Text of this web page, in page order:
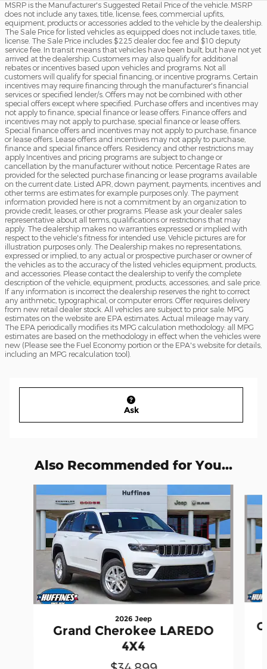
MSRP is the Manufacturer's Suggested Retail Price of the vehicle. MSRP
does not include any taxes, title, license, fees, commercial upfits,
equipment, products or accessories added to the vehicle by the dealership.
The Sale Price for listed vehicles as equipped does not include taxes, title,
license. The Sale Price includes $225 dealer doc fee and $10 deputy
service fee. In transit means that vehicles have been built, but have not yet
arrived at the dealership. Customers may also qualify for additional
rebates or incentives based upon vehicles and programs. Not all
customers will qualify for special financing, or incentive programs. Certain
incentives may require financing through the manufacturer's financial
services or specified lender/s. Offers may not be combined with other
special offers except where specified. Purchase offers and incentives may
not apply to finance, special finance or lease offers. Finance offers and
incentives may not apply to purchase, special finance or lease offers.
Special finance offers and incentives may not apply to purchase, finance
or lease offers. Lease offers and incentives may not apply to purchase,
finance and special finance offers. Residency and other restrictions may
apply Incentives and pricing programs are subject to change or
cancellation by the manufacturer without notice. Percentage Rates are
provided for the selected purchase financing or lease programs available
on the current date. Listed APR, down payment, payments, incentives and
other terms are estimates for example purposes only. The payment
information provided here is not a commitment by an organization to
provide credit, leases, or other programs. Please ask your dealer sales
representative about all terms, qualifications or restrictions that may
apply. The dealership makes no warranties expressed or implied with
respect to the vehicle's fitness for intended use. Vehicle pictures are for
illustration purposes only. The Dealership makes no representations,
expressed or implied, to any actual or prospective purchaser or owner of
the vehicles as to the accuracy of the listed vehicles equipment, products,
and accessories. Please contact the dealership to verify the complete
description of the vehicle, equipment, products, accessories, and sale price.
If any information is incorrect the dealership reserves the right to correct
any arithmetic, typographical, or computer errors. Offer requires delivery
from new retail dealer stock. All vehicles are subject to prior sale. MPG
estimates on the website are EPA estimates. Actual mileage may vary.
The EPA periodically modifies its MPG calculation methodology: all MPG
estimates are based on the methodology in effect when the vehicles were
new (Please see the Fuel Economy portion or the EPA's website for details,
including an MPG recalculation tool).
Ask
Also Recommended for You...
2026 Jeep
Grand Cherokee LAREDO
4X4